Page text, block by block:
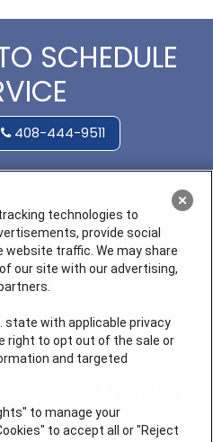
SCHEDULE
408-444-9511
technologies to
provide social
website traffic. We may share
our site with our advertising,
state with applicable privacy
right to opt out of the sale or
and targeted
to manage your
to accept all or "Reject